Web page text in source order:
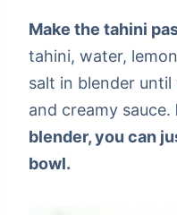
Make the tahini
tahini, water,
salt in blender
and creamy sauce.
blender, you can
bowl.